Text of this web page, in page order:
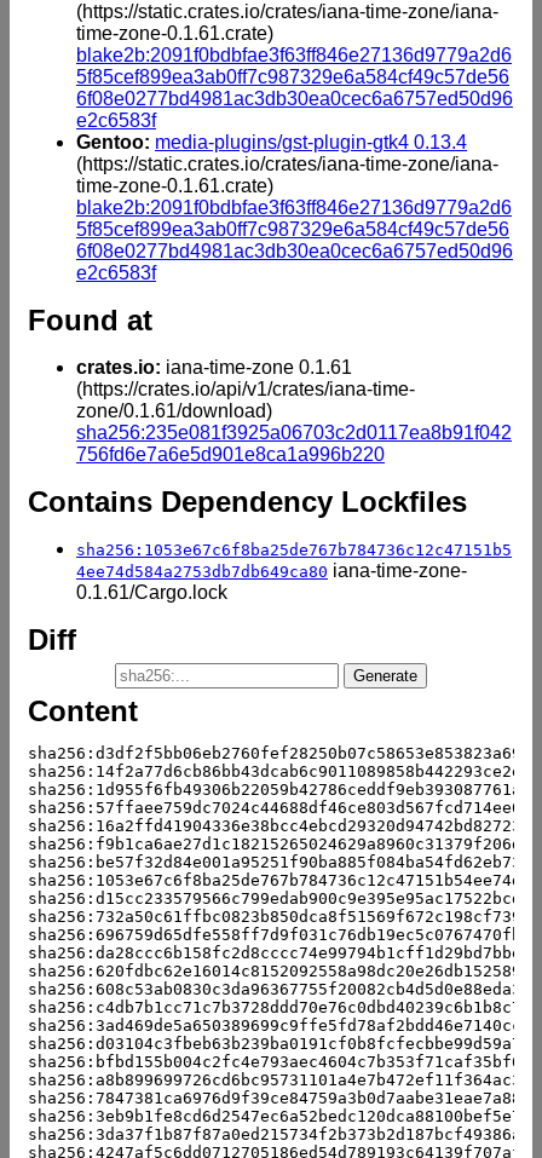
(https://static.crates.io/crates/iana-time-zone/iana-
time-zone-0.1.61.crate)
blake2b:2091f0bdbfae3f63ff846e27136d9779a2d6
5f85cef899ea3ab0ff7c987329e6a584cf49c57de56
6f08e0277bd4981ac3db30ea0cec6a6757ed50d96
e2c6583f
Gentoo: media-plugins/gst-plugin-gtk4 0.13.4
(https://static.crates.io/crates/iana-time-zone/iana-
time-zone-0.1.61.crate)
blake2b:2091f0bdbfae3f63ff846e27136d9779a2d6
5f85cef899ea3ab0ff7c987329e6a584cf49c57de56
6f08e0277bd4981ac3db30ea0cec6a6757ed50d96
e2c6583f
Found at
crates.io: iana-time-zone 0.1.61
(https://crates.io/api/v1/crates/iana-time-
zone/0.1.61/download)
sha256:235e081f3925a06703c2d0117ea8b91f042
756fd6e7a6e5d901e8ca1a996b220
Contains Dependency Lockfiles
sha256:1053e67c6f8ba25de767b784736c12c47151b5
4ee74d584a2753db7db649ca80 iana-time-zone-
0.1.61/Cargo.lock
Diff
Content